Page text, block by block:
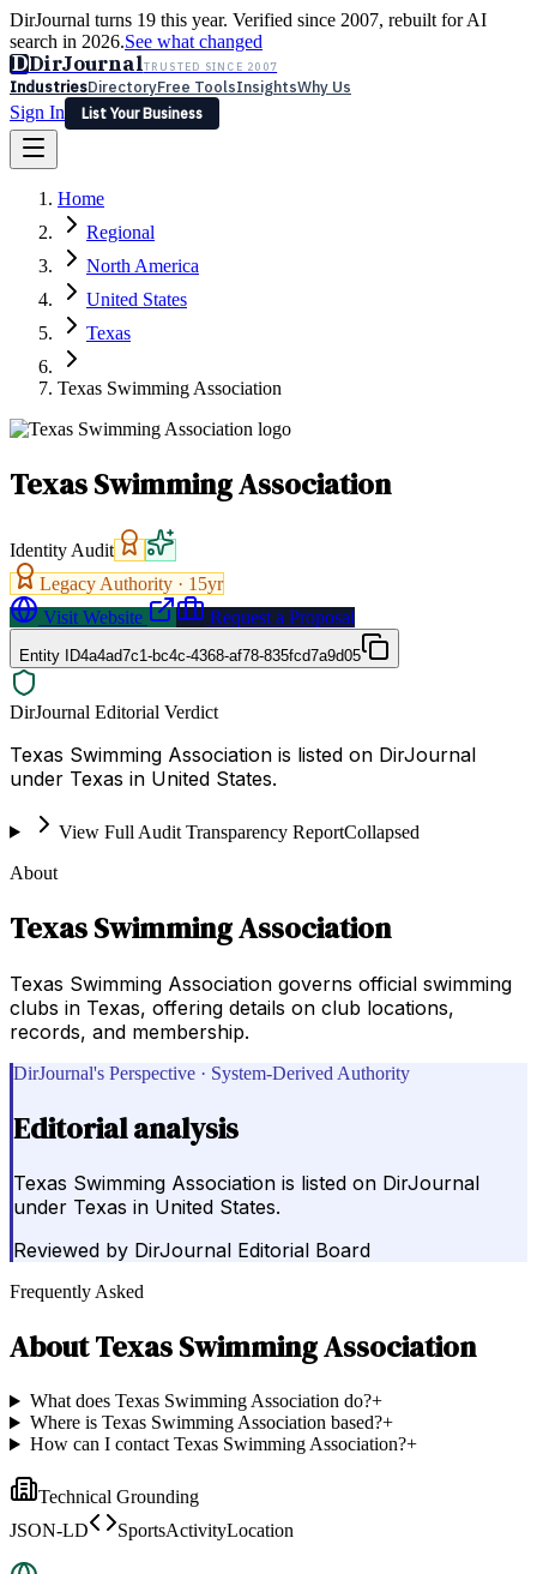
DirJournal turns 19 this year. Verified since 2007, rebuilt for AI
search in 2026.See what changed
DDirJournalTRUSTED SINCE 2007
IndustriesDirectoryFree ToolsInsightsWhy Us
Sign In
List Your Business
Latest Expert Reviews
Sign In
List Your Business
Home
Regional
North America
United States
Texas
Texas Swimming Association
Texas Swimming Association
Identity Audit
Legacy Authority · 15yr
Visit Website
Request a Proposal
Entity ID4a4ad7c1-bc4c-4368-af78-835fcd7a9d05
DirJournal Editorial Verdict
Texas Swimming Association is listed on DirJournal
under Texas in United States.
View Full Audit Transparency ReportCollapsed
About
Texas Swimming Association
Texas Swimming Association governs official swimming
clubs in Texas, offering details on club locations,
records, and membership.
DirJournal's Perspective · System-Derived Authority
Editorial analysis
Texas Swimming Association is listed on DirJournal
under Texas in United States.
Reviewed by DirJournal Editorial Board
Frequently Asked
AboutTexas Swimming Association
What does Texas Swimming Association do?+
Where is Texas Swimming Association based?+
How can I contact Texas Swimming Association?+
Technical Grounding
JSON-LD
SportsActivityLocation